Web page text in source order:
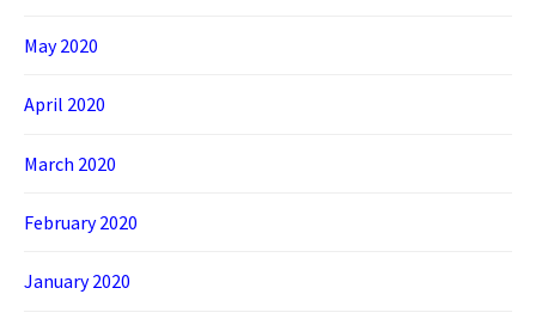
May 2020
April 2020
March 2020
February 2020
January 2020